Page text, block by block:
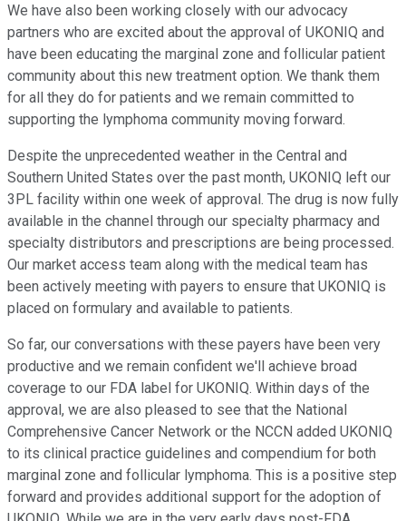
We have also been working closely with our advocacy
partners who are excited about the approval of UKONIQ and
have been educating the marginal zone and follicular patient
community about this new treatment option. We thank them
for all they do for patients and we remain committed to
supporting the lymphoma community moving forward.
Despite the unprecedented weather in the Central and
Southern United States over the past month, UKONIQ left our
3PL facility within one week of approval. The drug is now fully
available in the channel through our specialty pharmacy and
specialty distributors and prescriptions are being processed.
Our market access team along with the medical team has
been actively meeting with payers to ensure that UKONIQ is
placed on formulary and available to patients.
So far, our conversations with these payers have been very
productive and we remain confident we'll achieve broad
coverage to our FDA label for UKONIQ. Within days of the
approval, we are also pleased to see that the National
Comprehensive Cancer Network or the NCCN added UKONIQ
to its clinical practice guidelines and compendium for both
marginal zone and follicular lymphoma. This is a positive step
forward and provides additional support for the adoption of